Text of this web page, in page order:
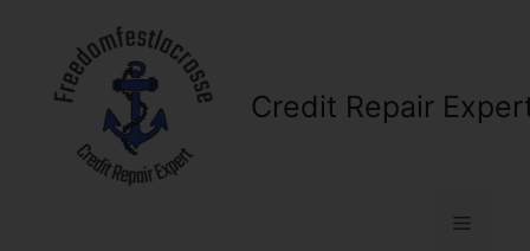
content
Credit Repair
Menu